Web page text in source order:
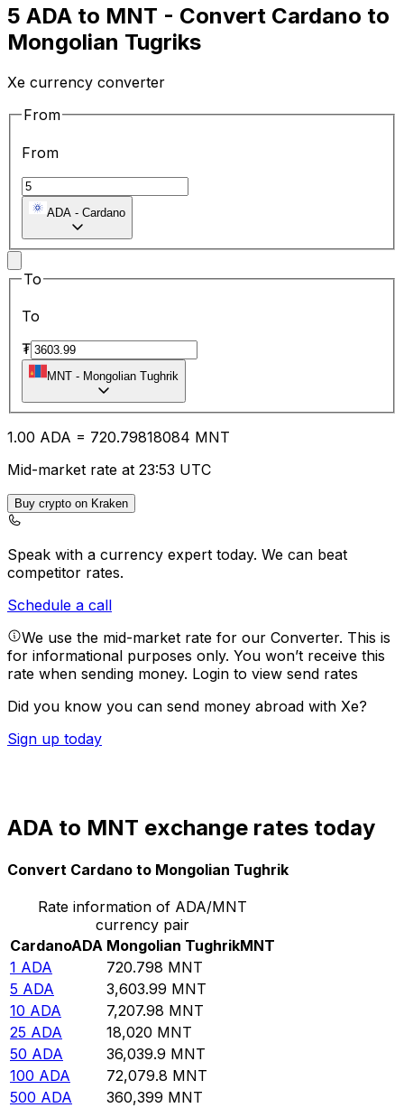
5 ADA to MNT - Convert Cardano to
Mongolian Tugriks
Xe currency converter
From
From
ADA - Cardano
To
To
₮
MNT - Mongolian Tughrik
1.00 ADA = 720.79818084 MNT
Mid-market rate at 23:53 UTC
Buy crypto on Kraken
Speak with a currency expert today. We can beat
competitor rates.
Schedule a call
We use the mid-market rate for our Converter. This is
for informational purposes only. You won’t receive this
rate when sending money. Login to view send rates
Did you know you can send money abroad with Xe?
Sign up today
ADA to MNT exchange rates today
Convert Cardano to Mongolian Tughrik
Rate information of ADA/MNT
currency pair
CardanoADA Mongolian TughrikMNT
1 ADA 720.798 MNT
5 ADA 3,603.99 MNT
10 ADA 7,207.98 MNT
25 ADA 18,020 MNT
50 ADA 36,039.9 MNT
100 ADA 72,079.8 MNT
500 ADA 360,399 MNT